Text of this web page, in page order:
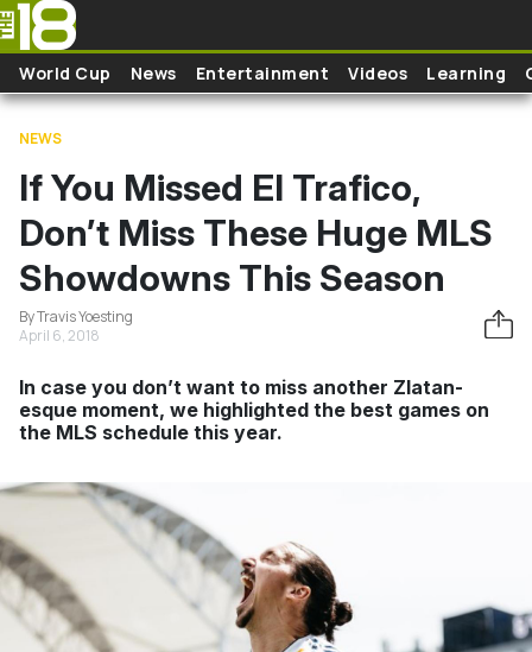
Skip to main content
World Cup News Entertainment Videos Learning
NEWS
If You Missed El Trafico,
Don’t Miss These Huge MLS
Showdowns This Season
By Travis Yoesting
April 6, 2018
In case you don’t want to miss another Zlatan-
esque moment, we highlighted the best games on
the MLS schedule this year.